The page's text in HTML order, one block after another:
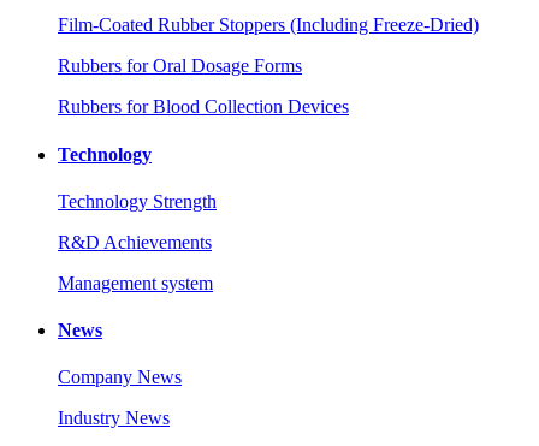
Film-Coated Rubber Stoppers (Including Freeze-Dried)
Rubbers for Oral Dosage Forms
Rubbers for Blood Collection Devices
Technology
Technology Strength
R&D Achievements
Management system
News
Company News
Industry News